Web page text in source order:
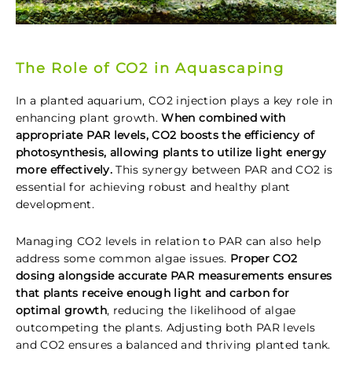
The Role of CO2 in Aquascaping
In a planted aquarium, CO2 injection plays a key role in
enhancing plant growth.When combined with
appropriate PAR levels, CO2 boosts the efficiency of
photosynthesis, allowing plants to utilize light energy
more effectively.This synergy between PAR and CO2 is
essential for achieving robust and healthy plant
development.
Managing CO2 levels in relation to PAR can also help
address some common algae issues. Proper CO2
dosing alongside accurate PAR measurements ensures
that plants receive enough light and carbon for
optimal growth, reducing the likelihood of algae
outcompeting the plants. Adjusting both PAR levels
and CO2 ensures a balanced and thriving planted tank.